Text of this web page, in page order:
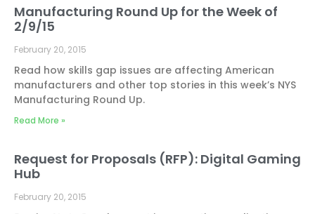
Manufacturing Round Up for the Week of
2/9/15
February 20, 2015
Read how skills gap issues are affecting American
manufacturers and other top stories in this week’s NYS
Manufacturing Round Up.
Read More »
Request for Proposals (RFP): Digital Gaming
Hub
February 20, 2015